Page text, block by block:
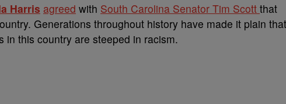
Harris agreed with South Carolina Senator Tim Scott that
Generations throughout history have made it plain that
in this country are steeped in racism.